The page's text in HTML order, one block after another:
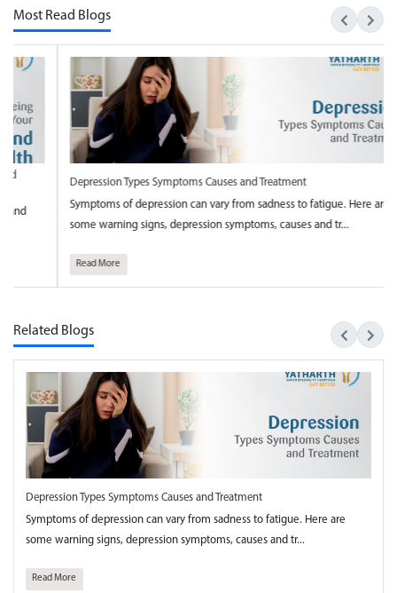
Most Read Blogs
Types Symptoms Causes and Treatment
of depression can vary from sadness to fatigue. Here are
warning signs, depression symptoms, causes and tr...
National
Related Blogs
Depression Types Symptoms Causes and Treatment
Symptoms of depression can vary from sadness to fatigue. Here are
some warning signs, depression symptoms, causes and tr...
Read More